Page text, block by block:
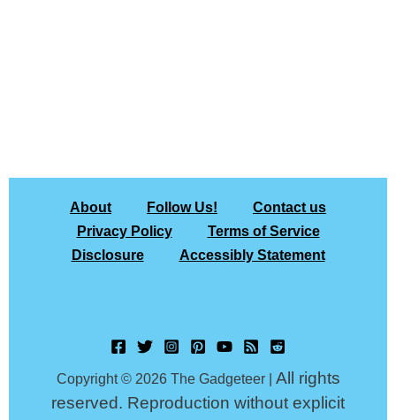
About Follow Us!
Contact us
Privacy Policy
Terms of Service
Disclosure
Accessibly Statement
Copyright © 2026 The Gadgeteer | All rights
reserved. Reproduction without explicit